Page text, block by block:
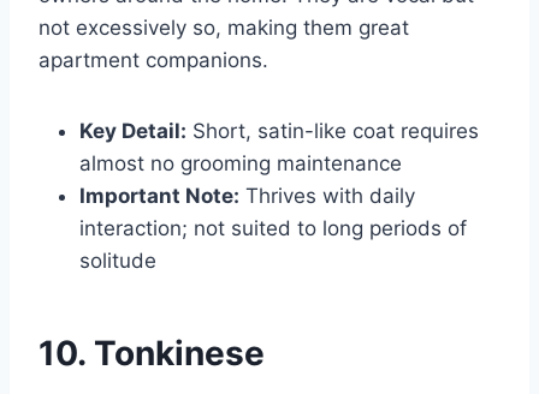
not excessively so, making them great
apartment companions.
Key Detail: Short, satin-like coat requires
almost no grooming maintenance
Important Note: Thrives with daily
interaction; not suited to long periods of
solitude
10. Tonkinese